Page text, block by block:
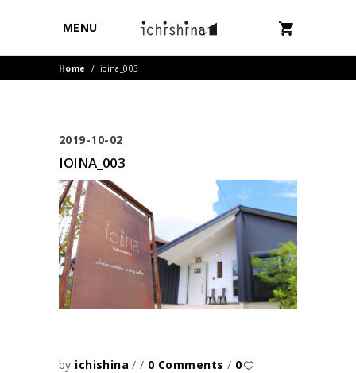
MENU
Home / ioina_003
2019-10-02
IOINA_003
by ichishina 0 Comments 0